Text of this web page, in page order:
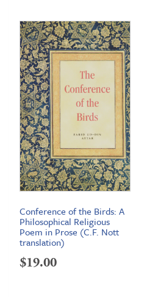
Conference of the Birds: A
Philosophical Religious
Poem in Prose (C.F. Nott
translation)
$19.00